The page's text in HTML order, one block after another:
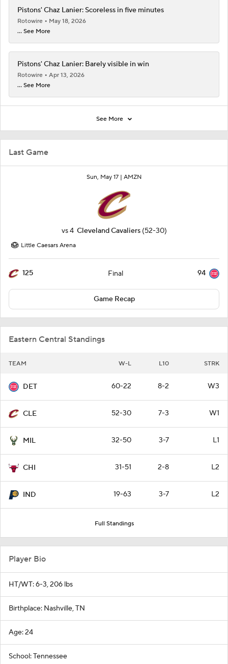
Last Game
Sun, May 17 | AMZN
vs4 Cleveland Cavaliers (52-30)
Little Caesars Arena
125 Final 94
Game Recap
Eastern Central Standings
TEAM W-L L10 STRK
DET 60-22 8-2 W3
CLE 52-30 7-3 W1
MIL 32-50 3-7 L1
CHI 31-51 2-8 L2
IND 19-63 3-7 L2
Full Standings
Pistons' Chaz Lanier: Scoreless in five minutes
Rotowire
May 18, 2026
... See More
Pistons' Chaz Lanier: Barely visible in win
Rotowire
Apr 13, 2026
... See More
See More
Player Bio
HT/WT: 6-3, 206 lbs
Birthplace: Nashville, TN
Age: 24
School: Tennessee